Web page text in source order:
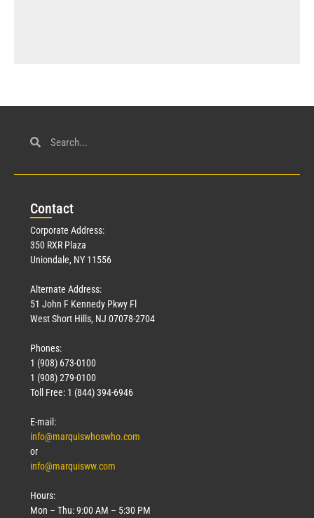
Contact
Corporate Address:
350 RXR Plaza
Uniondale, NY 11556
Alternate Address:
51 John F Kennedy Pkwy Fl
West Short Hills, NJ 07078-2704
Phones:
1 (908) 673-0100
1 (908) 279-0100
Toll Free: 1 (844) 394-6946
E-mail:
info@marquiswhoswho.com
or
info@marquisww.com
Hours:
Mon – Thu: 9:00 AM – 5:30 PM